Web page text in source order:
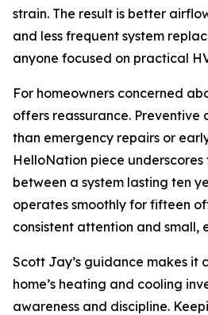
strain. The result is better
and less frequent system
anyone focused on practical
For homeowners concerned
offers reassurance. Preventive
than emergency repairs or
HelloNation piece
between a system lasting ten
operates smoothly for fifteen
consistent attention and small,
Scott Jay’s guidance makes it
home’s heating and cooling
awareness and discipline.